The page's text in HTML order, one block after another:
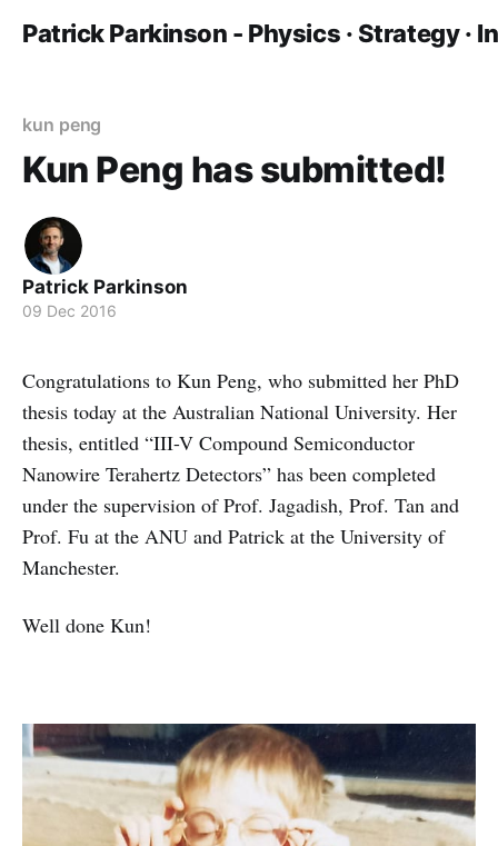
Patrick Parkinson - Physics · Strategy ·
kun peng
Kun Peng has submitted!
Patrick Parkinson
09 Dec 2016
Congratulations to Kun Peng, who submitted her PhD
thesis today at the Australian National University. Her
thesis, entitled “III-V Compound Semiconductor
Nanowire Terahertz Detectors” has been completed
under the supervision of Prof. Jagadish, Prof. Tan and
Prof. Fu at the ANU and Patrick at the University of
Manchester.
Well done Kun!